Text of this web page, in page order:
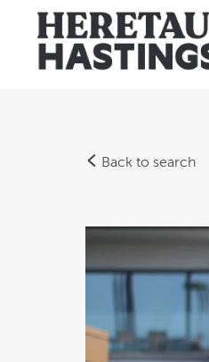
Back to search